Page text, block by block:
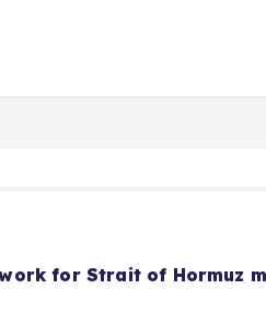
for Strait of Hormuz